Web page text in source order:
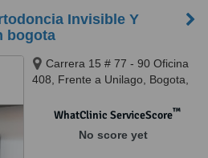
Invisible Y
bogota
Carrera 15 # 77 - 90 Oficina
408, Frente a Unilago, Bogota,
WhatClinic ServiceScore™
No score yet